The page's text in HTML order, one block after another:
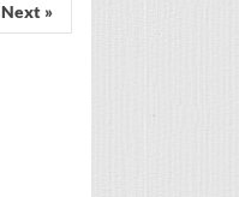
Next »